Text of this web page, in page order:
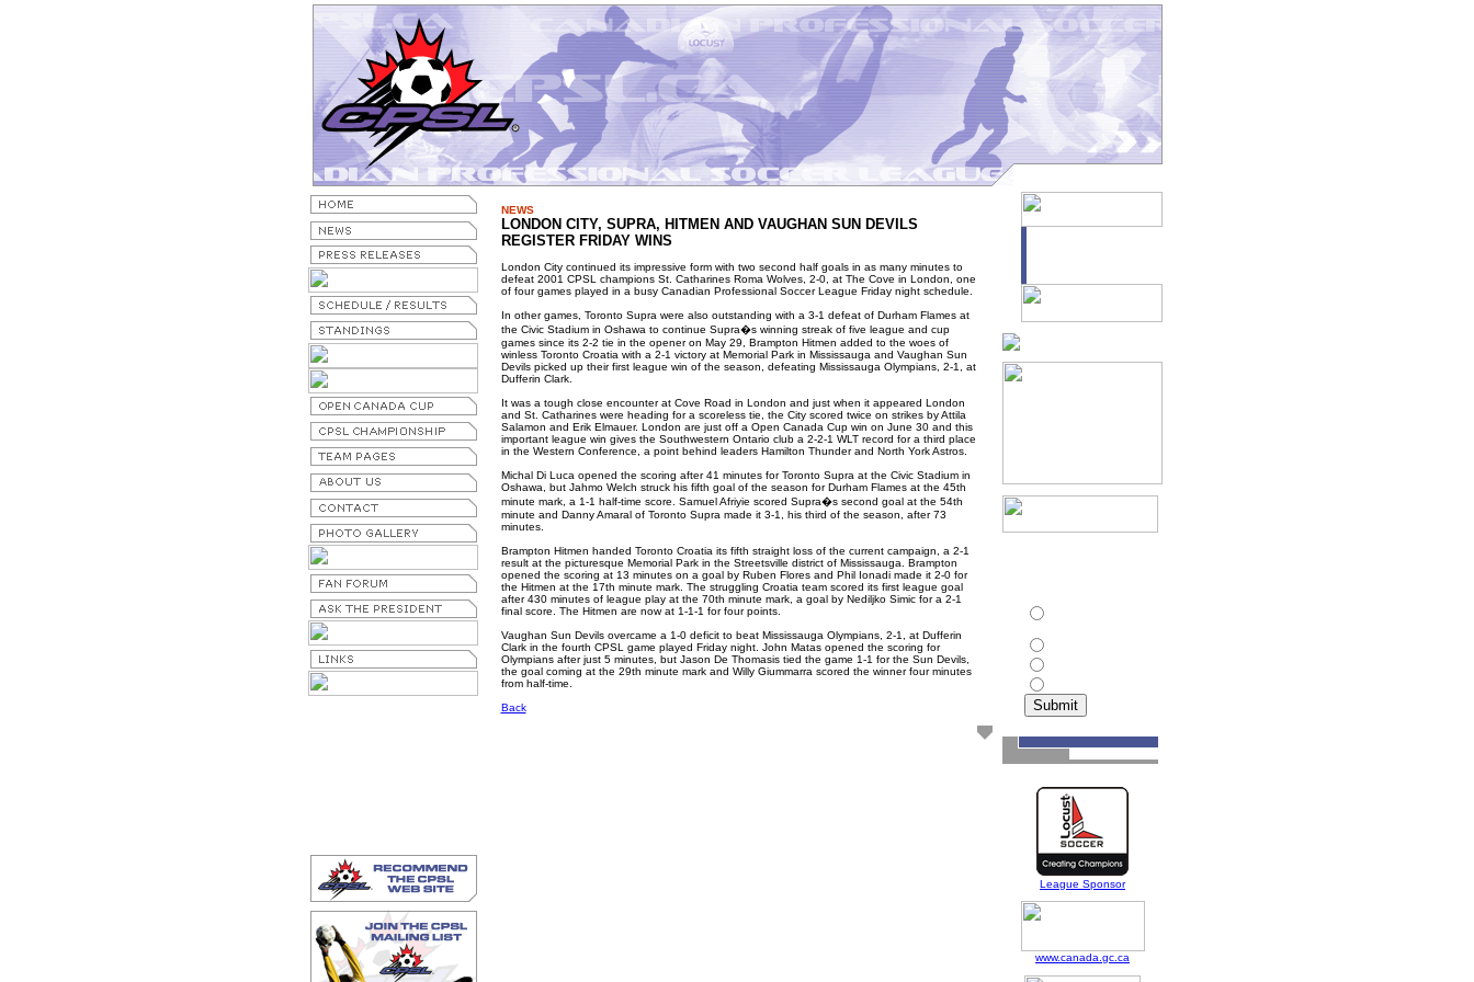
NEWS
LONDON CITY, SUPRA, HITMEN AND VAUGHAN SUN DEVILS
REGISTER FRIDAY WINS
London City continued its impressive form with two second half goals in as many minutes to
defeat 2001 CPSL champions St. Catharines Roma Wolves, 2-0, at The Cove in London, one
of four games played in a busy Canadian Professional Soccer League Friday night schedule.
In other games, Toronto Supra were also outstanding with a 3-1 defeat of Durham Flames at
the Civic Stadium in Oshawa to continue Supra�s winning streak of five league and cup
games since its 2-2 tie in the opener on May 29, Brampton Hitmen added to the woes of
winless Toronto Croatia with a 2-1 victory at Memorial Park in Mississauga and Vaughan Sun
Devils picked up their first league win of the season, defeating Mississauga Olympians, 2-1, at
Dufferin Clark.
It was a tough close encounter at Cove Road in London and just when it appeared London
and St. Catharines were heading for a scoreless tie, the City scored twice on strikes by Attila
Salamon and Erik Elmauer. London are just off a Open Canada Cup win on June 30 and this
important league win gives the Southwestern Ontario club a 2-2-1 WLT record for a third place
in the Western Conference, a point behind leaders Hamilton Thunder and North York Astros.
Michal Di Luca opened the scoring after 41 minutes for Toronto Supra at the Civic Stadium in
Oshawa, but Jahmo Welch struck his fifth goal of the season for Durham Flames at the 45th
minute mark, a 1-1 half-time score. Samuel Afriyie scored Supra�s second goal at the 54th
minute and Danny Amaral of Toronto Supra made it 3-1, his third of the season, after 73
minutes.
Brampton Hitmen handed Toronto Croatia its fifth straight loss of the current campaign, a 2-1
result at the picturesque Memorial Park in the Streetsville district of Mississauga. Brampton
opened the scoring at 13 minutes on a goal by Ruben Flores and Phil Ionadi made it 2-0 for
the Hitmen at the 17th minute mark. The struggling Croatia team scored its first league goal
after 430 minutes of league play at the 70th minute mark, a goal by Nediljko Simic for a 2-1
final score. The Hitmen are now at 1-1-1 for four points.
Vaughan Sun Devils overcame a 1-0 deficit to beat Mississauga Olympians, 2-1, at Dufferin
Clark in the fourth CPSL game played Friday night. John Matas opened the scoring for
Olympians after just 5 minutes, but Jason De Thomasis tied the game 1-1 for the Sun Devils,
the goal coming at the 29th minute mark and Willy Giummarra scored the winner four minutes
from half-time.
Back
League Sponsor
www.canada.gc.ca